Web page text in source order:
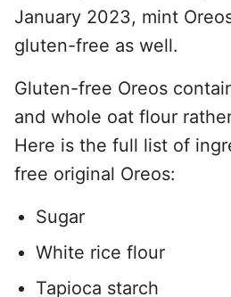
January 2023, mint
gluten-free as well.
Gluten-free Oreos
and whole oat flour
Here is the full list of
free original Oreos:
Sugar
White rice flour
Tapioca starch